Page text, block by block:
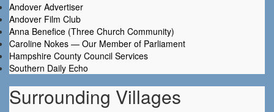
Andover Advertiser
Andover Film Club
Anna Benefice (Three Church Community)
Caroline Nokes — Our Member of Parliament
Hampshire County Council Services
Southern Daily Echo
Surrounding Villages